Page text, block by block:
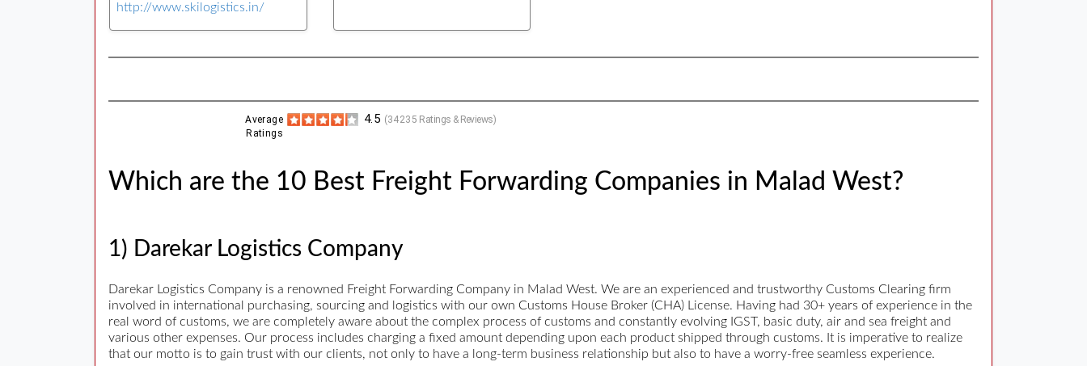
http://www.skilogistics.in/
(34235 Ratings & Reviews)
4.5
Average
Ratings
Which are the 10 Best Freight Forwarding Companies in Malad West?
1) Darekar Logistics Company
Darekar Logistics Company is a renowned Freight Forwarding Company in Malad West. We are an experienced and trustworthy Customs Clearing firm
involved in international purchasing, sourcing and logistics with our own Customs House Broker (CHA) License. Having had 30+ years of experience in the
real word of customs, we are completely aware about the complex process of customs and constantly evolving IGST, basic duty, air and sea freight and
various other expenses. Our process includes charging a fixed amount depending upon each product shipped through customs. It is imperative to realize
that our motto is to gain trust with our clients, not only to have a long-term business relationship but also to have a worry-free seamless experience.